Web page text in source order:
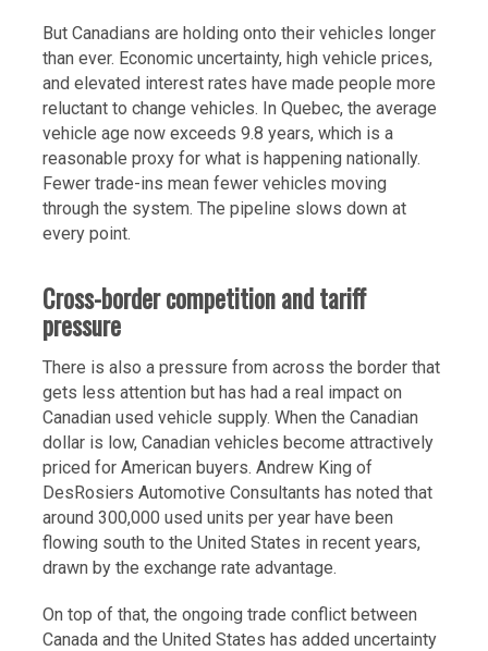
But Canadians are holding onto their vehicles longer
than ever. Economic uncertainty, high vehicle prices,
and elevated interest rates have made people more
reluctant to change vehicles. In Quebec, the average
vehicle age now exceeds 9.8 years, which is a
reasonable proxy for what is happening nationally.
Fewer trade-ins mean fewer vehicles moving
through the system. The pipeline slows down at
every point.
Cross-border competition and tariff
pressure
There is also a pressure from across the border that
gets less attention but has had a real impact on
Canadian used vehicle supply. When the Canadian
dollar is low, Canadian vehicles become attractively
priced for American buyers. Andrew King of
DesRosiers Automotive Consultants has noted that
around 300,000 used units per year have been
flowing south to the United States in recent years,
drawn by the exchange rate advantage.
On top of that, the ongoing trade conflict between
Canada and the United States has added uncertainty